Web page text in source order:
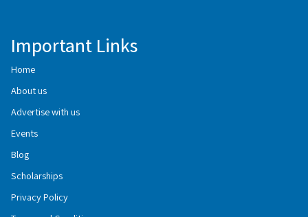
Important Links
Home
About us
Advertise with us
Events
Blog
Scholarships
Privacy Policy